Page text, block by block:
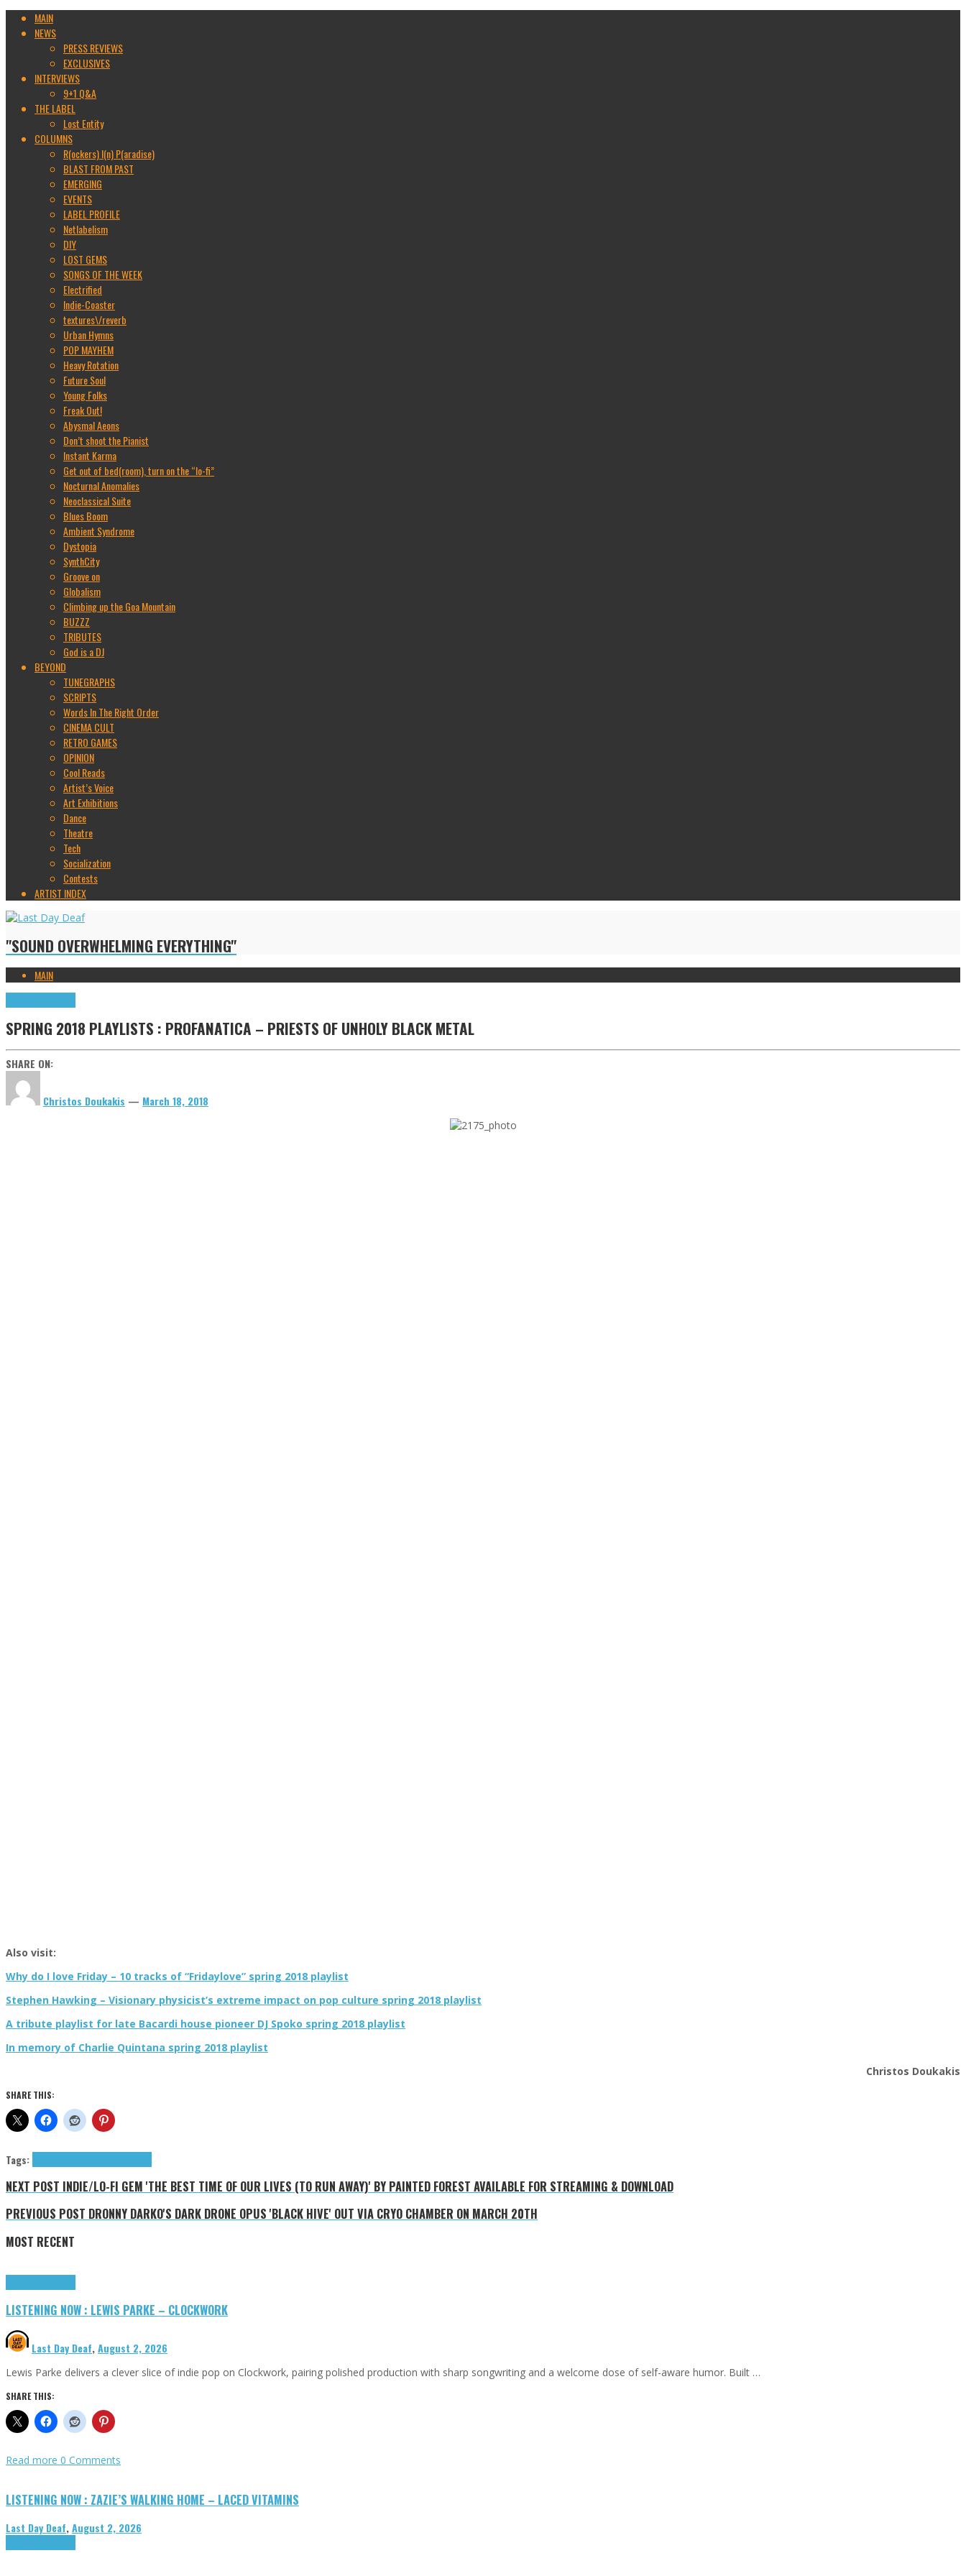
MAIN
NEWS
PRESS REVIEWS
EXCLUSIVES
INTERVIEWS
9+1 Q&A
THE LABEL
Lost Entity
COLUMNS
R(ockers) I(n) P(aradise)
BLAST FROM PAST
EMERGING
EVENTS
LABEL PROFILE
Netlabelism
DIY
LOST GEMS
SONGS OF THE WEEK
Electrified
Indie-Coaster
textures\/reverb
Urban Hymns
POP MAYHEM
Heavy Rotation
Future Soul
Young Folks
Freak Out!
Abysmal Aeons
Don’t shoot the Pianist
Instant Karma
Get out of bed(room), turn on the “lo-fi”
Nocturnal Anomalies
Neoclassical Suite
Blues Boom
Ambient Syndrome
Dystopia
SynthCity
Groove on
Globalism
Climbing up the Goa Mountain
BUZZZ
TRIBUTES
God is a DJ
BEYOND
TUNEGRAPHS
SCRIPTS
Words In The Right Order
CINEMA CULT
RETRO GAMES
OPINION
Cool Reads
Artist’s Voice
Art Exhibitions
Dance
Theatre
Tech
Socialization
Contests
ARTIST INDEX
"SOUND OVERWHELMING EVERYTHING"
MAIN
SPRING 2018 PLAYLISTS : PROFANATICA – PRIESTS OF UNHOLY BLACK METAL
SHARE ON:
Christos Doukakis — March 18, 2018
Also visit:
Why do I love Friday – 10 tracks of “Fridaylove” spring 2018 playlist
Stephen Hawking – Visionary physicist’s extreme impact on pop culture spring 2018 playlist
A tribute playlist for late Bacardi house pioneer DJ Spoko spring 2018 playlist
In memory of Charlie Quintana spring 2018 playlist
Christos Doukakis
SHARE THIS:
Tags:
NEXT POST INDIE/LO-FI GEM 'THE BEST TIME OF OUR LIVES (TO RUN AWAY)' BY PAINTED FOREST AVAILABLE FOR STREAMING & DOWNLOAD
PREVIOUS POST DRONNY DARKO'S DARK DRONE OPUS 'BLACK HIVE' OUT VIA CRYO CHAMBER ON MARCH 20TH
MOST RECENT
LISTENING NOW : LEWIS PARKE – CLOCKWORK
Last Day Deaf,August 2, 2026
Lewis Parke delivers a clever slice of indie pop on Clockwork, pairing polished production with sharp songwriting and a welcome dose of self-aware humor. Built …
SHARE THIS:
Read more 0 Comments
LISTENING NOW : ZAZIE’S WALKING HOME – LACED VITAMINS
Last Day Deaf,August 2, 2026